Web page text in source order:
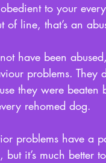
to your
of line, that’s an
have been
problems. They
they were
rehomed dog.
problems have
it’s much better